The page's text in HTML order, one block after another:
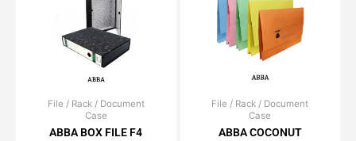
File / Rack / Document
Case
ABBA BOX FILE F4
Price
This
product
File / Rack / Document
Case
ABBA COCONUT
Price
RM0.63
This
product